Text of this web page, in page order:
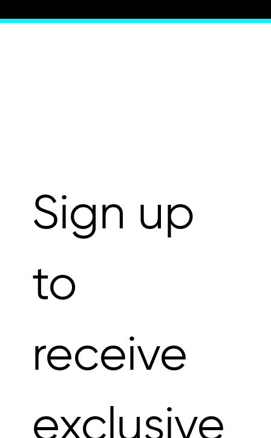
Sign up
to
receive
exclusive